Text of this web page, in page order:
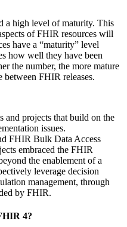
a high level of maturity. This
of FHIR resources will
have a “maturity” level
how well they have been
the number, the more mature
between FHIR releases.
and projects that build on the
issues.
FHIR Bulk Data Access
embraced the FHIR
the enablement of a
leverage decision
management, through
by FHIR.
4?